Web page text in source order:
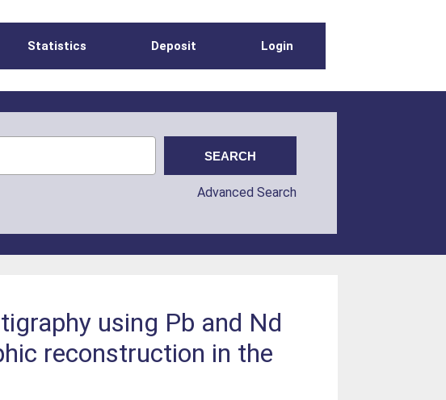
Statistics Deposit Login
Advanced Search
using Pb and Nd
reconstruction in the